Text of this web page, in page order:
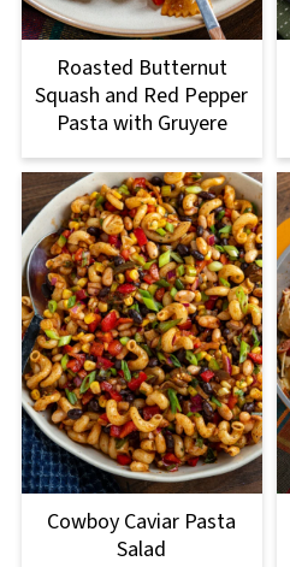
Roasted Butternut
Squash and Red Pepper
Pasta with Gruyere
Cowboy Caviar Pasta
Salad